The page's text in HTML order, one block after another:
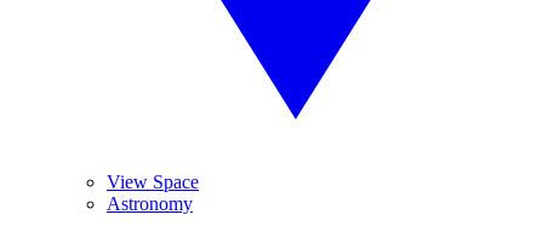
View Space
Astronomy